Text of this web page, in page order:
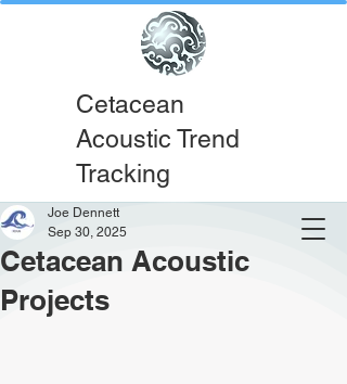
Cetacean
Acoustic Trend
Tracking
Cetacean Acoustic
Projects
Joe Dennett
Sep 30, 2025